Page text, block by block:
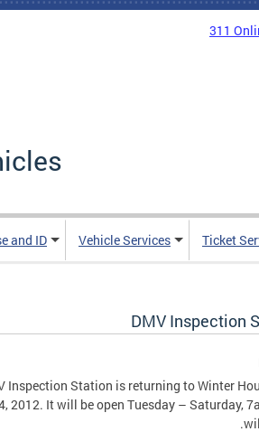
311
and ID Vehicle Services Ticket
DMV Inspection
Inspection Station is returning to Winter
2012. It will be open Tuesday – Saturday,